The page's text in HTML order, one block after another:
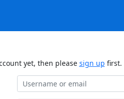
yet, then please sign up first.